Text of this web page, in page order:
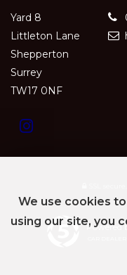
Yard 8
Littleton Lane
Shepperton
Surrey
TW17 0NF
Powered
CAR
We use cookies
using our site, you